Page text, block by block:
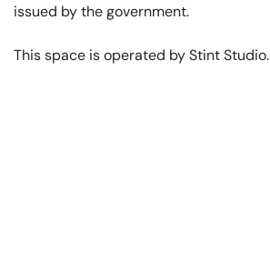
issued by the government.
This space is operated by Stint Studio.